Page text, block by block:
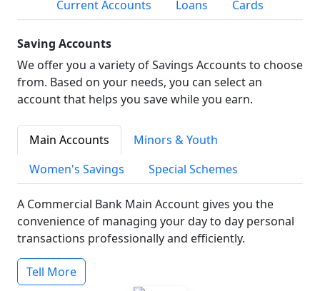
Current Accounts
Loans Cards
Saving Accounts
We offer you a variety of Savings Accounts to choose
from. Based on your needs, you can select an
account that helps you save while you earn.
Main Accounts
Minors & Youth
Women's Savings
Special Schemes
A Commercial Bank Main Account gives you the
convenience of managing your day to day personal
transactions professionally and efficiently.
Tell More